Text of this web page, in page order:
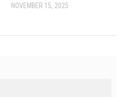
NOVEMBER 15, 2025